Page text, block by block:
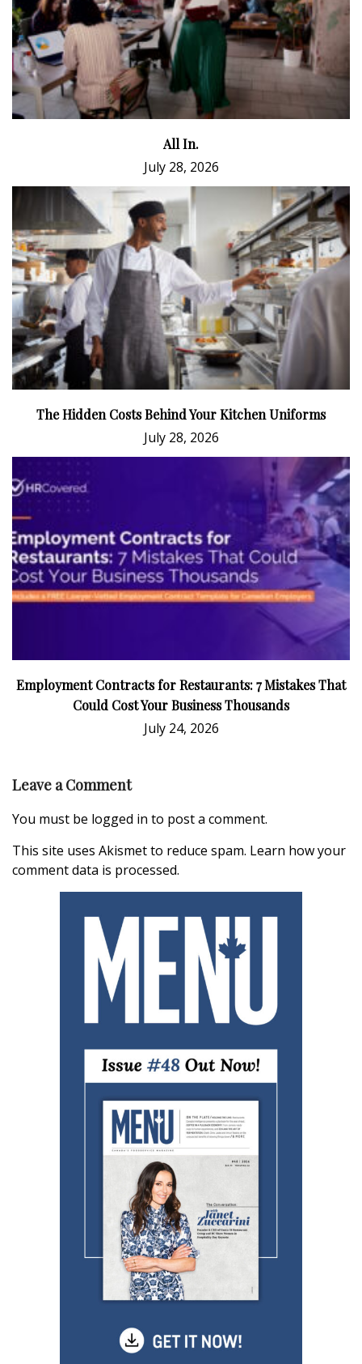
All In.
July 28, 2026
The Hidden Costs Behind Your Kitchen Uniforms
July 28, 2026
Employment Contracts for Restaurants: 7 Mistakes That
Could Cost Your Business Thousands
July 24, 2026
Leave a Comment
You must be logged in to post a comment.
This site uses Akismet to reduce spam. Learn how your
comment data is processed.